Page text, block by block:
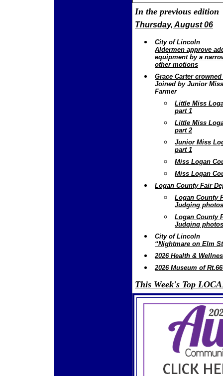
In the previous edition
Thursday, August 06
City of Lincoln
Aldermen approve
equipment by a
other motions
Grace Carter
Joined by Junior
Farmer
Little Miss
part 1
Little Miss
part 2
Junior Miss
part 1
Miss Logan
Miss Logan
Logan County Fair
Logan County
Judging
Logan County
Judging
City of Lincoln
“Nightmare on Elm
2026 Health &
2026 Museum of
This Week's Top